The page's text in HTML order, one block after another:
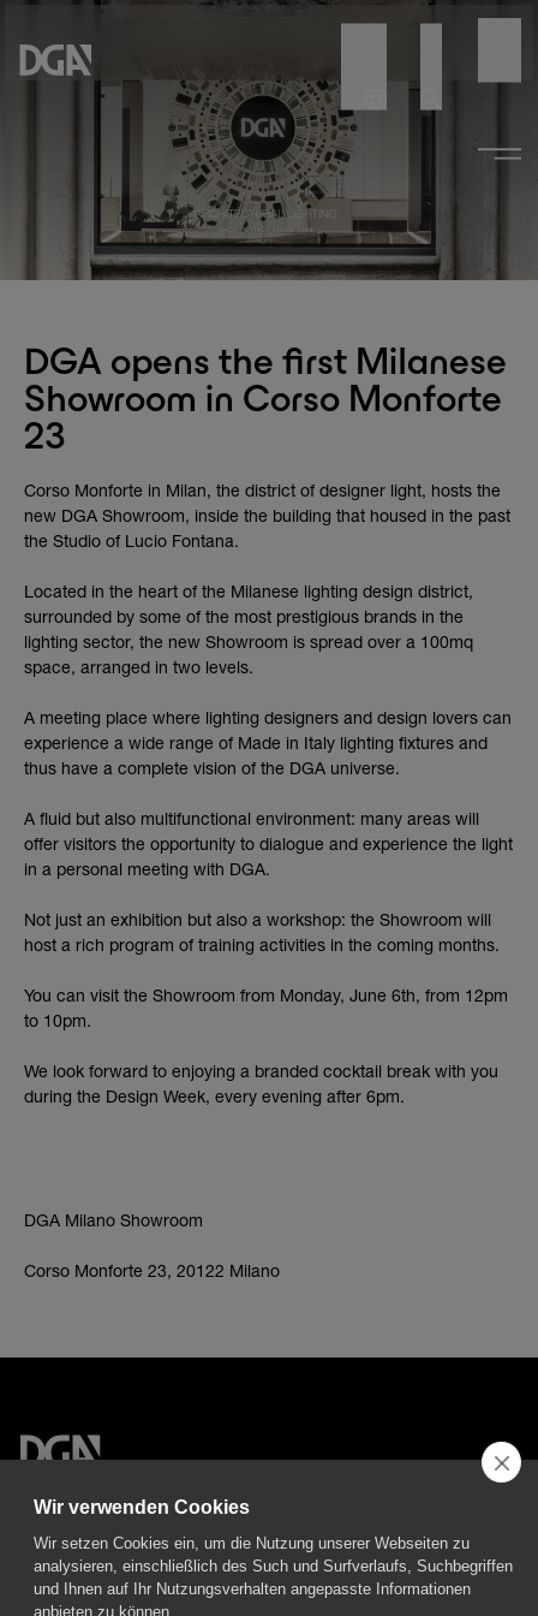
DGA opens the first Milanese
Showroom in Corso Monforte
23
Corso Monforte in Milan, the district of designer light, hosts the
new DGA Showroom, inside the building that housed in the past
the Studio of Lucio Fontana.
Located in the heart of the Milanese lighting design district,
surrounded by some of the most prestigious brands in the
lighting sector, the new Showroom is spread over a 100mq
space, arranged in two levels.
A meeting place where lighting designers and design lovers can
experience a wide range of Made in Italy lighting fixtures and
thus have a complete vision of the DGA universe.
A fluid but also multifunctional environment: many areas will
offer visitors the opportunity to dialogue and experience the light
in a personal meeting with DGA.
Not just an exhibition but also a workshop: the Showroom will
host a rich program of training activities in the coming months.
You can visit the Showroom from Monday, June 6th, from 12pm
to 10pm.
We look forward to enjoying a branded cocktail break with you
during the Design Week, every evening after 6pm.
DGA Milano Showroom
Corso Monforte 23, 20122 Milano
DGA S.p.A. Via Pietro Nenni 72/B
Wir verwenden Cookies
Wir setzen Cookies ein, um die Nutzung unserer Webseiten zu
analysieren, einschließlich des Such und Surfverlaufs, Suchbegriffen
und Ihnen auf Ihr Nutzungsverhalten angepasste Informationen
anbieten zu können.